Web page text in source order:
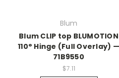
Blum
Blum CLIP top BLUMOTION
110° Hinge (Full Overlay) —
71B9550
$7.11